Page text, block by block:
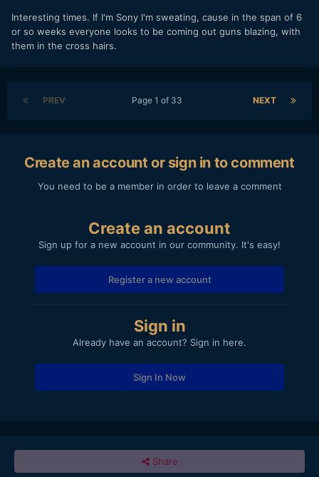
Interesting times. If I'm Sony I'm sweating, cause in the span of 6
or so weeks everyone looks to be coming out guns blazing, with
them in the cross hairs.
PREV NEXT
Page 1 of 33
Create an account or sign in to comment
You need to be a member in order to leave a comment
Create an account
Sign up for a new account in our community. It's easy!
Register a new account
Sign in
Already have an account? Sign in here.
Sign In Now
Share